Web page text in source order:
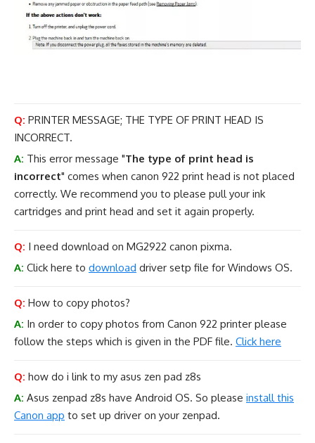
Q: PRINTER MESSAGE; THE TYPE OF PRINT HEAD IS
INCORRECT.
A: This error message "The type of print head is
incorrect" comes when canon 922 print head is not placed
correctly. We recommend you to please pull your ink
cartridges and print head and set it again properly.
Q: I need download on MG2922 canon pixma.
A: Click here to download driver setp file for Windows OS.
Q: How to copy photos?
A: In order to copy photos from Canon 922 printer please
follow the steps which is given in the PDF file. Click here
Q: how do i link to my asus zen pad z8s
A: Asus zenpad z8s have Android OS. So please install this
Canon app to set up driver on your zenpad.